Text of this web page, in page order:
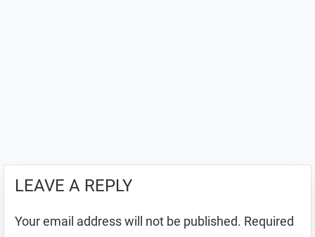
LEAVE A REPLY
Your email address will not be published. Required